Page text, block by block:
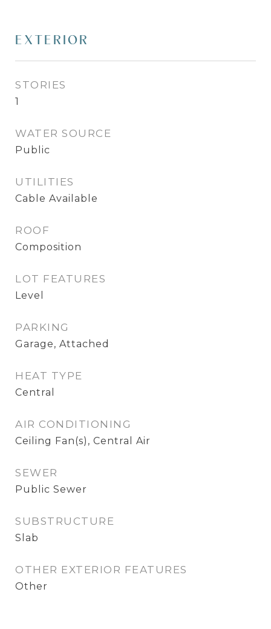
EXTERIOR
STORIES
1
WATER SOURCE
Public
UTILITIES
Cable Available
ROOF
Composition
LOT FEATURES
Level
PARKING
Garage, Attached
HEAT TYPE
Central
AIR CONDITIONING
Ceiling Fan(s), Central Air
SEWER
Public Sewer
SUBSTRUCTURE
Slab
OTHER EXTERIOR FEATURES
Other